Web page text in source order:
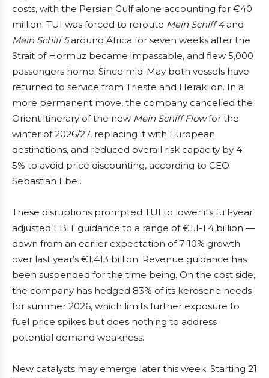
costs, with the Persian Gulf alone accounting for €40
million. TUI was forced to reroute Mein Schiff 4and
Mein Schiff 5around Africa for seven weeks after the
Strait of Hormuz became impassable, and flew 5,000
passengers home. Since mid-May both vessels have
returned to service from Trieste and Heraklion. In a
more permanent move, the company cancelled the
Orient itinerary of the new Mein Schiff Flowfor the
winter of 2026/27, replacing it with European
destinations, and reduced overall risk capacity by 4-
5% to avoid price discounting, according to CEO
Sebastian Ebel.
These disruptions prompted TUI to lower its full-year
adjusted EBIT guidance to a range of €1.1-1.4 billion —
down from an earlier expectation of 7-10% growth
over last year’s €1.413 billion. Revenue guidance has
been suspended for the time being. On the cost side,
the company has hedged 83% of its kerosene needs
for summer 2026, which limits further exposure to
fuel price spikes but does nothing to address
potential demand weakness.
New catalysts may emerge later this week. Starting 21